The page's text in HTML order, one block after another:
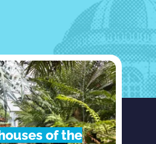
of the